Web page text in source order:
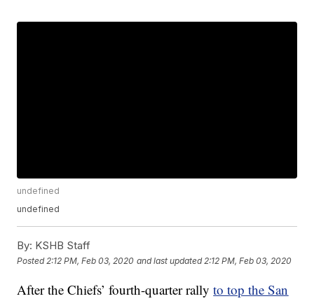
undefined
undefined
By: KSHB Staff
Posted 2:12 PM, Feb 03, 2020 and last updated 2:12 PM, Feb 03, 2020
After the Chiefs’ fourth-quarter rallyto top the San